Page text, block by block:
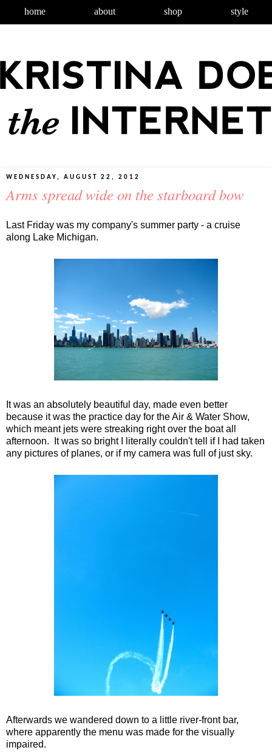
home about shop style
WEDNESDAY, AUGUST 22, 2012
Arms spread wide on the starboard bow
Last Friday was my company's summer party - a cruise
along Lake Michigan.
It was an absolutely beautiful day, made even better
because it was the practice day for the Air & Water Show,
which meant jets were streaking right over the boat all
afternoon. It was so bright I literally couldn't tell if I had taken
any pictures of planes, or if my camera was full of just sky.
Afterwards we wandered down to a little river-front bar,
where apparently the menu was made for the visually
impaired.